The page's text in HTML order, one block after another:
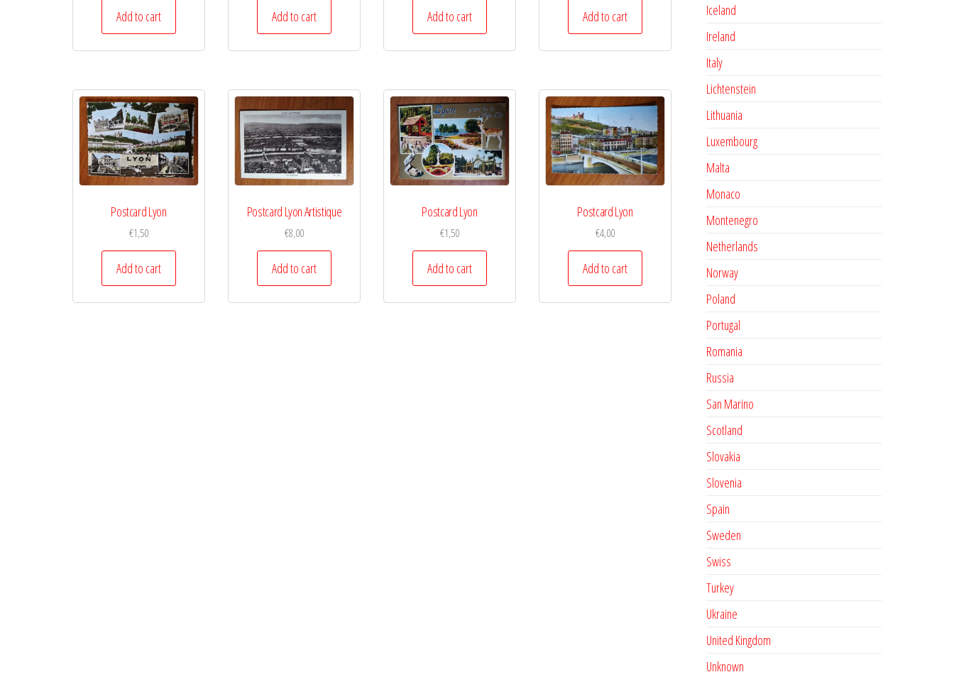
Add to cart Add to cart Add to cart Add to cart
Postcard Lyon
€1,50
Add to cart
Postcard Lyon Artistique
€8,00
Add to cart
Postcard Lyon
€1,50
Add to cart
Postcard Lyon
€4,00
Add to cart
Iceland
Ireland
Italy
Lichtenstein
Lithuania
Luxembourg
Malta
Monaco
Montenegro
Netherlands
Norway
Poland
Portugal
Romania
Russia
San Marino
Scotland
Slovakia
Slovenia
Spain
Sweden
Swiss
Turkey
Ukraine
United Kingdom
Unknown